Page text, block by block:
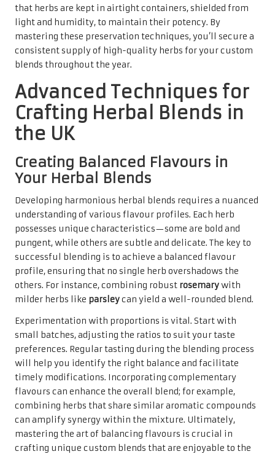
that herbs are kept in airtight containers, shielded from
light and humidity, to maintain their potency. By
mastering these preservation techniques, you’ll secure a
consistent supply of high-quality herbs for your custom
blends throughout the year.
Advanced Techniques for
Crafting Herbal Blends in
the UK
Creating Balanced Flavours in
Your Herbal Blends
Developing harmonious herbal blends requires a nuanced
understanding of various flavour profiles. Each herb
possesses unique characteristics—some are bold and
pungent, while others are subtle and delicate. The key to
successful blending is to achieve a balanced flavour
profile, ensuring that no single herb overshadows the
others. For instance, combining robust rosemarywith
milder herbs like parsleycan yield a well-rounded blend.
Experimentation with proportions is vital. Start with
small batches, adjusting the ratios to suit your taste
preferences. Regular tasting during the blending process
will help you identify the right balance and facilitate
timely modifications. Incorporating complementary
flavours can enhance the overall blend; for example,
combining herbs that share similar aromatic compounds
can amplify synergy within the mixture. Ultimately,
mastering the art of balancing flavours is crucial in
crafting unique custom blends that are enjoyable to the